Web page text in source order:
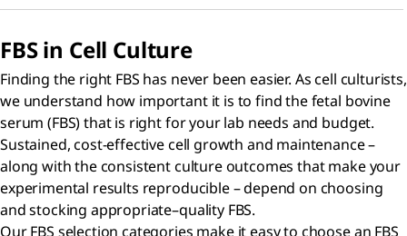
FBS in Cell Culture
Finding the right FBS has never been easier. As cell culturists,
we understand how important it is to find the fetal bovine
serum (FBS) that is right for your lab needs and budget.
Sustained, cost-effective cell growth and maintenance –
along with the consistent culture outcomes that make your
experimental results reproducible – depend on choosing
and stocking appropriate–quality FBS.
Our FBS selection categories make it easy to choose an FBS